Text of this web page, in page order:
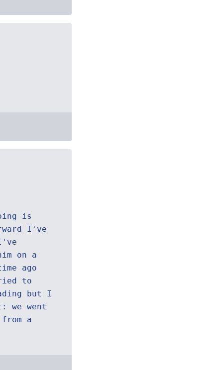
is
I've
on a
ago
to
but I
we went
a